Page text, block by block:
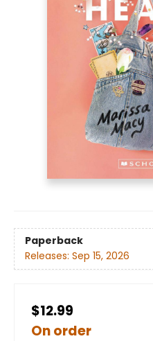
Paperback
Releases: Sep 15, 2026
$12.99
On order